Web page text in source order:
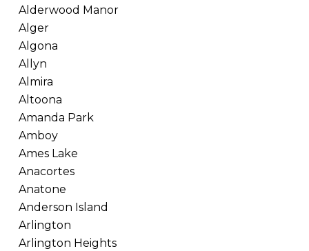
Alderwood Manor
Alger
Algona
Allyn
Almira
Altoona
Amanda Park
Amboy
Ames Lake
Anacortes
Anatone
Anderson Island
Arlington
Arlington Heights